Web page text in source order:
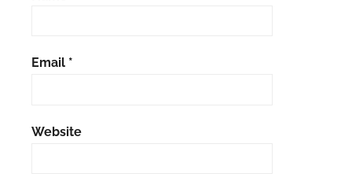
Email *
Website